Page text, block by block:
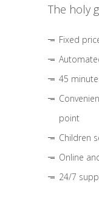
The holy
Fixed
45
point
Children
Online
24/7